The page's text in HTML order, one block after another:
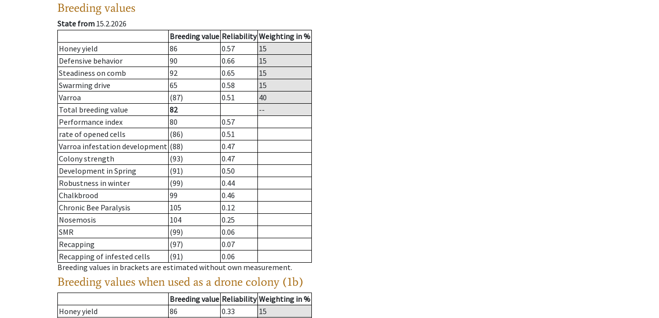
Breeding values
State from 15.2.2026
Breeding value Reliability Weighting in %
Honey yield
86 0.57
15
Defensive behavior
90 0.66
15
Steadiness on comb
92 0.65
15
Swarming drive
65 0.58
15
Varroa
(87) 0.51
40
Total breeding value
82
--
Performance index
80
0.57
rate of opened cells
(86)
0.51
Varroa infestation development (88)
0.47
Colony strength
(93)
0.47
Development in Spring
(91)
0.50
Robustness in winter
(99)
0.44
Chalkbrood
99
0.46
Chronic Bee Paralysis
105
0.12
Nosemosis
104
0.25
SMR
(99)
0.06
Recapping
(97)
0.07
Recapping of infested cells
(91)
0.06
Breeding values in brackets are estimated without own measurement.
Breeding values when used as a drone colony (1b)
Breeding value Reliability Weighting in %
Honey yield
86 0.33
15